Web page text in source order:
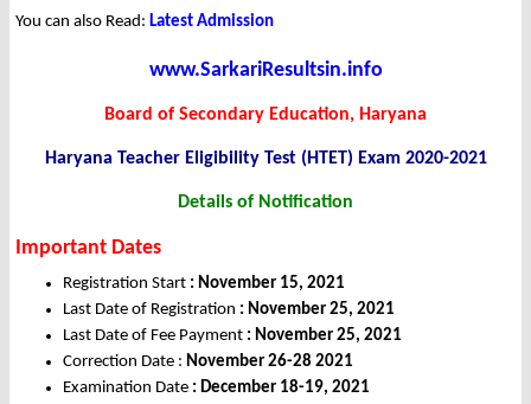
You can also Read: Latest Admission
www.SarkariResultsin.info
Board of Secondary Education, Haryana
Haryana Teacher Eligibility Test (HTET) Exam 2020-2021
Details of Notification
Important Dates
Registration Start : November 15, 2021
Last Date of Registration : November 25, 2021
Last Date of Fee Payment : November 25, 2021
Correction Date : November 26-28 2021
Examination Date : December 18-19, 2021